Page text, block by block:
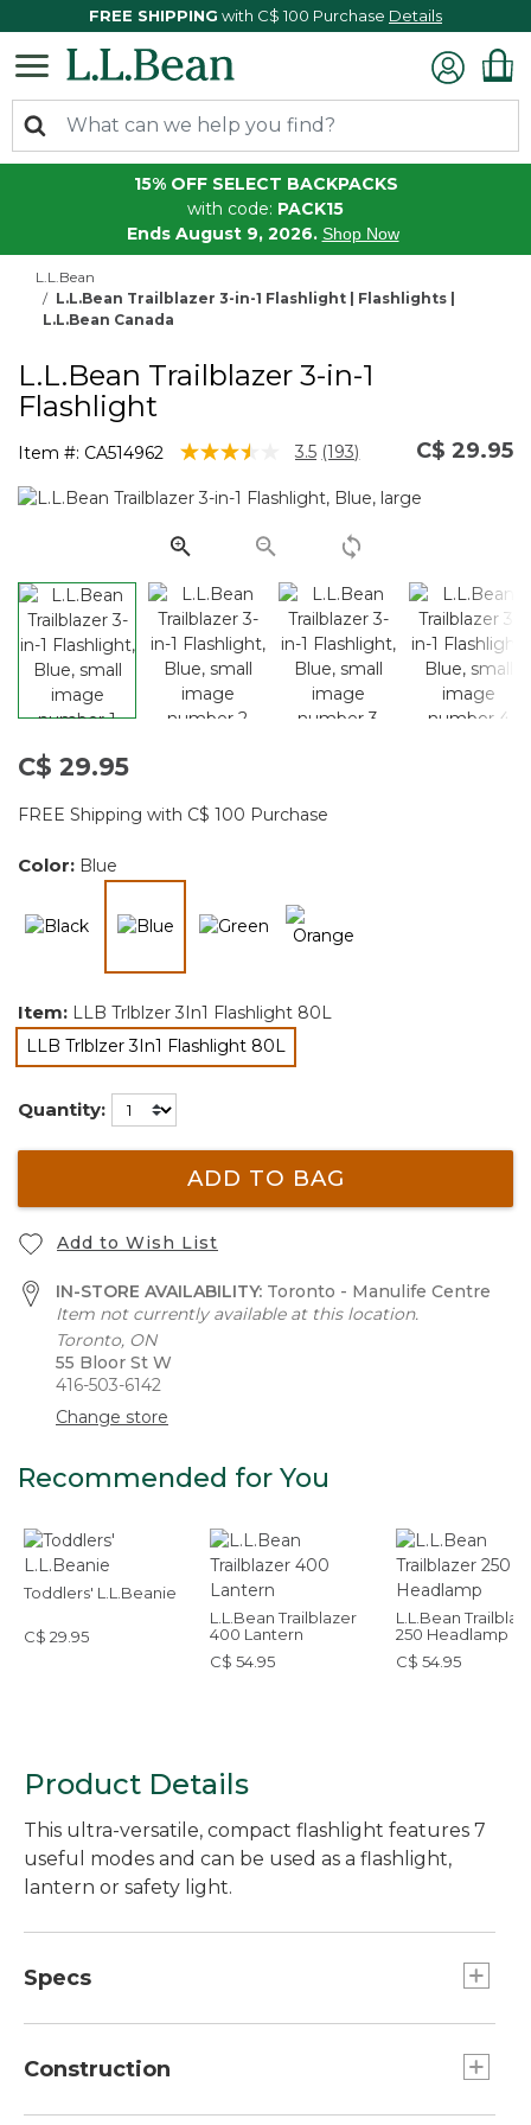
FREE SHIPPING with C$ 100 Purchase Details
15% OFF SELECT BACKPACKS
with code: PACK15
Ends August 9, 2026. Shop Now
L.L.Bean
L.L.Bean Trailblazer 3-in-1 Flashlight | Flashlights |
L.L.Bean Canada
L.L.Bean Trailblazer 3-in-1
Flashlight
Item #: CA514962 3.1 out of 5 Customer Rating
3.5 Read
Reviews.
page
link.
(193) C$ 29.95
C$ 29.95
FREE Shipping with C$ 100 Purchase
Color: Blue
selected
Item: LLB Trlblzer 3In1 Flashlight 80L
LLB Trlblzer 3In1 Flashlight 80L
selected
Quantity:
ADD TO BAG
Add to Wish List
IN-STORE AVAILABILITY: Toronto - Manulife Centre
Item not currently available at this location.
Toronto, ON
55 Bloor St W
416-503-6142
Change store
Recommended for You
Toddlers' L.L.Beanie
C$ 29.95
L.L.Bean Trailblazer
400 Lantern
C$ 54.95
L.L.Bean
250 Headlamp
C$ 54.95
Product Details
This ultra-versatile, compact flashlight features 7
useful modes and can be used as a flashlight,
lantern or safety light.
Specs
Weight:: 1.94 oz.
Construction